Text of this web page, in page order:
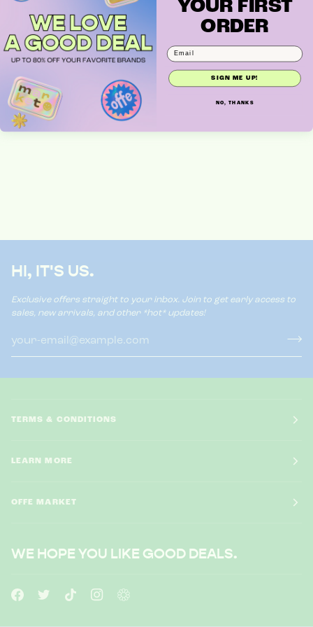
WAVY HEADBAND
HI, IT'S US.
Exclusive offers straight to your inbox. Join to get early access to
sales, new arrivals, and other *hot* updates!
TERMS & CONDITIONS
LEARN MORE
OFFE MARKET
WE HOPE YOU LIKE GOOD DEALS.
YOUR FIRST
ORDER
SIGN ME UP!
NO, THANKS